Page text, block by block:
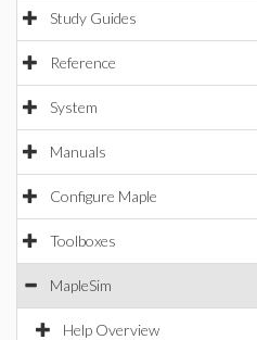
Study Guides
Reference
System
Manuals
Configure Maple
Toolboxes
MapleSim
Help Overview